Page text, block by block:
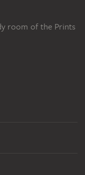
room of the Prints